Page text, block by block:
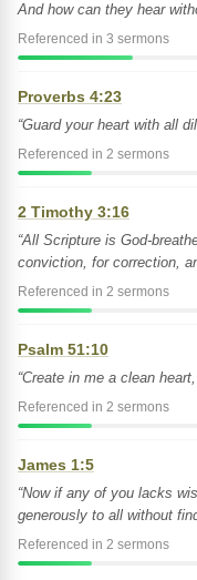
And how can they hear
Referenced in 3 sermons
Proverbs 4:23
“Guard your heart with all
Referenced in 2 sermons
2 Timothy 3:16
“All Scripture is God-
conviction, for correction,
Referenced in 2 sermons
Psalm 51:10
“Create in me a clean
Referenced in 2 sermons
James 1:5
“Now if any of you lacks
generously to all without
Referenced in 2 sermons